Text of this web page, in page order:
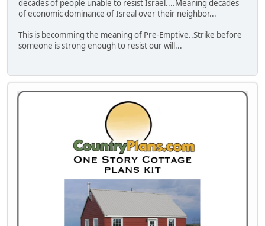
decades of people unable to resist Israel....Meaning decades
of economic dominance of Isreal over their neighbor...
This is becomming the meaning of Pre-Emptive..Strike before
someone is strong enough to resist our will...